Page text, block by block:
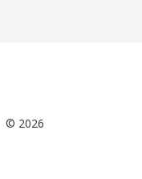
© 2026